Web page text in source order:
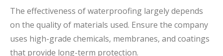
The effectiveness of waterproofing largely depends
on the quality of materials used. Ensure the company
uses high-grade chemicals, membranes, and coatings
that provide long-term protection.